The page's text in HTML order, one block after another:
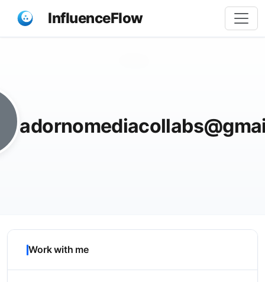
InfluenceFlow
Work with me